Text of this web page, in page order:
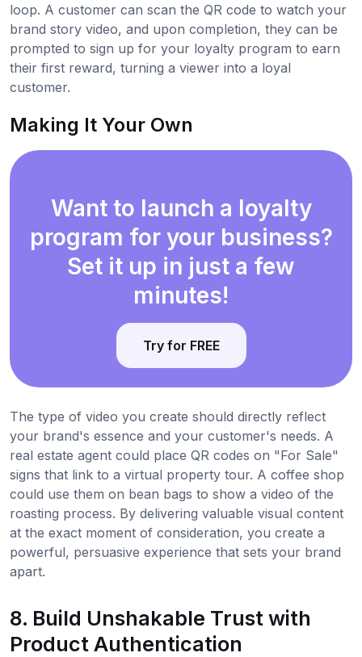
loop. A customer can scan the QR code to watch your
brand story video, and upon completion, they can be
prompted to sign up for your loyalty program to earn
their first reward, turning a viewer into a loyal
customer.
Making It Your Own
Want to launch a loyalty
program for your business?
Set it up in just a few
minutes!
Try for FREE
The type of video you create should directly reflect
your brand's essence and your customer's needs. A
real estate agent could place QR codes on "For Sale"
signs that link to a virtual property tour. A coffee shop
could use them on bean bags to show a video of the
roasting process. By delivering valuable visual content
at the exact moment of consideration, you create a
powerful, persuasive experience that sets your brand
apart.
8. Build Unshakable Trust with
Product Authentication